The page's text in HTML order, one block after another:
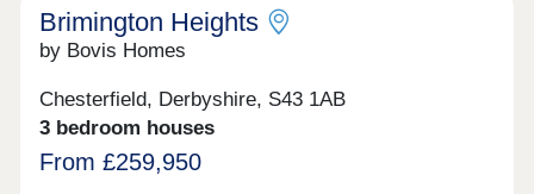
Brimington Heights
by Bovis Homes
Chesterfield, Derbyshire, S43 1AB
3 bedroom houses
From £259,950